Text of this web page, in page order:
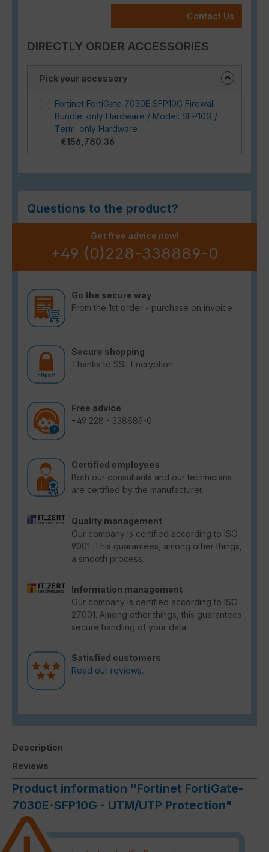
Contact Us
DIRECTLY ORDER ACCESSORIES
Pick your accessory
Fortinet FortiGate 7030E SFP10G Firewall
Bundle: only Hardware / Model: SFP10G /
Term: only Hardware
€156,780.36
Questions to the product?
Get free advice now!
+49 (0)228-338889-0
Go the secure way
From the 1st order - purchase on invoice
Secure shopping
Thanks to SSL Encryption
Free advice
+49 228 - 338889-0
Certified employees
Both our consultants and our technicians
are certified by the manufacturer.
Quality management
Our company is certified according to ISO
9001. This guarantees, among other things,
a smooth process.
Information management
Our company is certified according to ISO
27001. Among other things, this guarantees
secure handling of your data.
Satisfied customers
Read our reviews.
Description
Reviews
Product information "Fortinet FortiGate-
7030E-SFP10G - UTM/UTP Protection"